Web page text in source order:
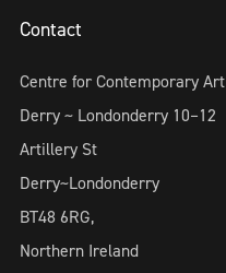
Contact
Centre for Contemporary Art
Derry ~ Londonderry 10–12
Artillery St
Derry~Londonderry
BT48 6RG,
Northern Ireland